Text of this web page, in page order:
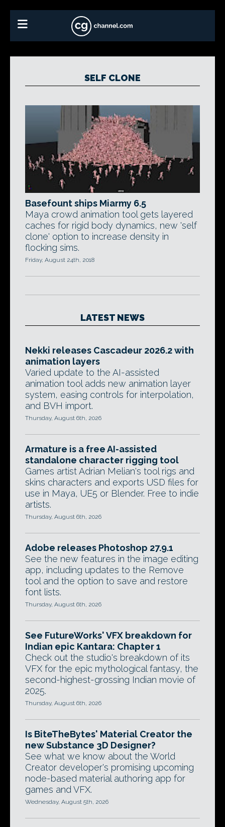
SELF CLONE
Basefount ships Miarmy 6.5
Maya crowd animation tool gets layered
caches for rigid body dynamics, new 'self
clone' option to increase density in
flocking sims.
Friday, August 24th, 2018
LATEST NEWS
Nekki releases Cascadeur 2026.2 with
animation layers
Varied update to the AI-assisted
animation tool adds new animation layer
system, easing controls for interpolation,
and BVH import.
Thursday, August 6th, 2026
Armature is a free AI-assisted
standalone character rigging tool
Games artist Adrian Melian's tool rigs and
skins characters and exports USD files for
use in Maya, UE5 or Blender. Free to indie
artists.
Thursday, August 6th, 2026
Adobe releases Photoshop 27.9.1
See the new features in the image editing
app, including updates to the Remove
tool and the option to save and restore
font lists.
Thursday, August 6th, 2026
See FutureWorks' VFX breakdown for
Indian epic Kantara: Chapter 1
Check out the studio's breakdown of its
VFX for the epic mythological fantasy, the
second-highest-grossing Indian movie of
2025.
Thursday, August 6th, 2026
Is BiteTheBytes' Material Creator the
new Substance 3D Designer?
See what we know about the World
Creator developer's promising upcoming
node-based material authoring app for
games and VFX.
Wednesday, August 5th, 2026